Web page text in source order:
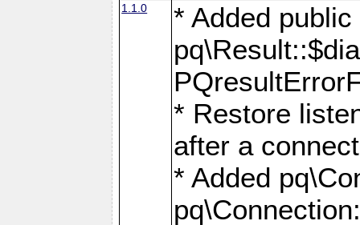
1.1.0
* Added
* Restore
after a
* Added